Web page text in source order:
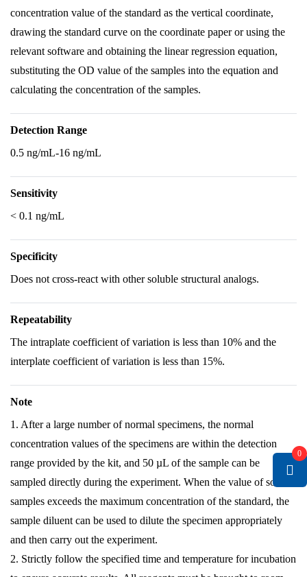
concentration value of the standard as the vertical coordinate,
drawing the standard curve on the coordinate paper or using the
relevant software and obtaining the linear regression equation,
substituting the OD value of the samples into the equation and
calculating the concentration of the samples.
Detection Range
0.5 ng/mL-16 ng/mL
Sensitivity
< 0.1 ng/mL
Specificity
Does not cross-react with other soluble structural analogs.
Repeatability
The intraplate coefficient of variation is less than 10% and the
interplate coefficient of variation is less than 15%.
Note
1. After a large number of normal specimens, the normal
concentration values of the specimens are within the detection
range provided by the kit, and 50 µL of the sample can be
sampled directly during the experiment. When the value of some
samples exceeds the maximum concentration of the standard, the
sample diluent can be used to dilute the specimen appropriately
and then carry out the experiment.
2. Strictly follow the specified time and temperature for incubation
0